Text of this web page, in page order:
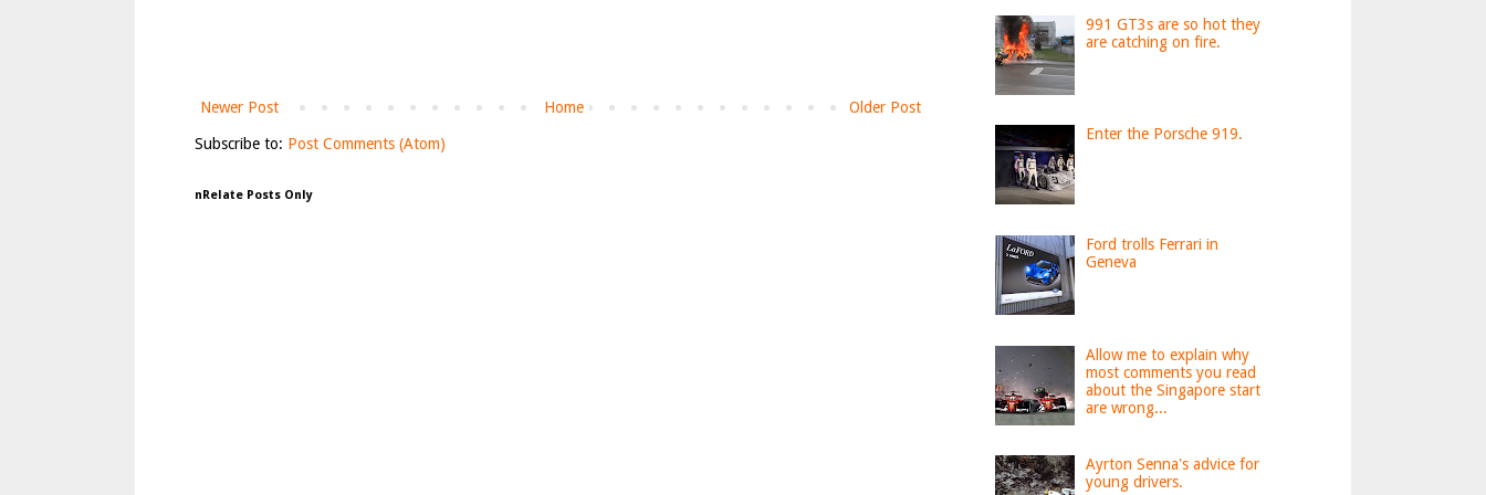
Newer Post Older Post
Home
Subscribe to: Post Comments (Atom)
nRelate Posts Only
991 GT3s are so hot they
are catching on fire.
Enter the Porsche 919.
Ford trolls Ferrari in
Geneva
Allow me to explain why
most comments you read
about the Singapore start
are wrong...
Ayrton Senna's advice for
young drivers.